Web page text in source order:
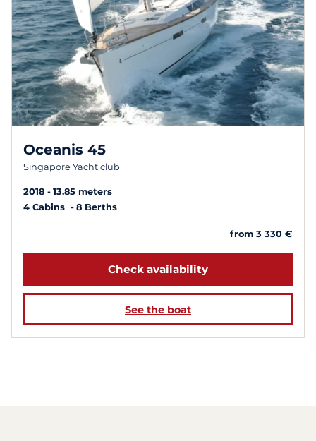
Oceanis 45
Singapore Yacht club
2018
13.85 meters
4 Cabins
8 Berths
from 3 330 €
Check availability
See the boat